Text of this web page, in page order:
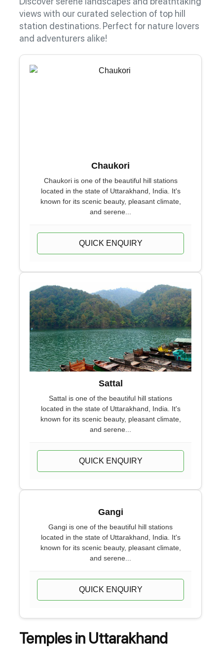
views with our curated selection of top hill
station destinations. Perfect for nature lovers
and adventurers alike!
Chaukori
Chaukori is one of the beautiful hill stations
located in the state of Uttarakhand, India. It's
known for its scenic beauty, pleasant climate,
and serene...
QUICK ENQUIRY
Sattal
Sattal is one of the beautiful hill stations
located in the state of Uttarakhand, India. It's
known for its scenic beauty, pleasant climate,
and serene...
QUICK ENQUIRY
Gangi
Gangi is one of the beautiful hill stations
located in the state of Uttarakhand, India. It's
known for its scenic beauty, pleasant climate,
and serene...
QUICK ENQUIRY
Temples in Uttarakhand